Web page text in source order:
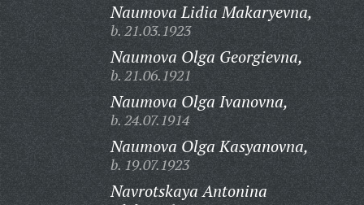
Naumova Lidia Makaryevna,
b. 21.03.1923
Naumova Olga Georgievna,
b. 21.06.1921
Naumova Olga Ivanovna,
b. 24.07.1914
Naumova Olga Kasyanovna,
b. 19.07.1923
Navrotskaya Antonina